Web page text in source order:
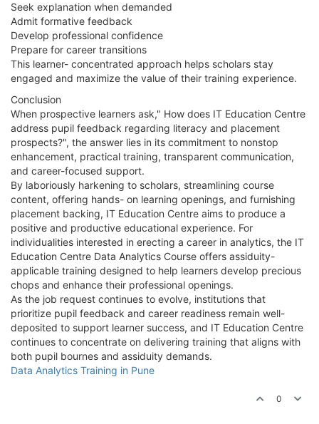
Seek explanation when demanded
Admit formative feedback
Develop professional confidence
Prepare for career transitions
This learner- concentrated approach helps scholars stay
engaged and maximize the value of their training experience.
Conclusion
When prospective learners ask," How does IT Education Centre
address pupil feedback regarding literacy and placement
prospects?", the answer lies in its commitment to nonstop
enhancement, practical training, transparent communication,
and career-focused support.
By laboriously harkening to scholars, streamlining course
content, offering hands- on learning openings, and furnishing
placement backing, IT Education Centre aims to produce a
positive and productive educational experience. For
individualities interested in erecting a career in analytics, the IT
Education Centre Data Analytics Course offers assiduity-
applicable training designed to help learners develop precious
chops and enhance their professional openings.
As the job request continues to evolve, institutions that
prioritize pupil feedback and career readiness remain well-
deposited to support learner success, and IT Education Centre
continues to concentrate on delivering training that aligns with
both pupil bournes and assiduity demands.
Data Analytics Training in Pune
0